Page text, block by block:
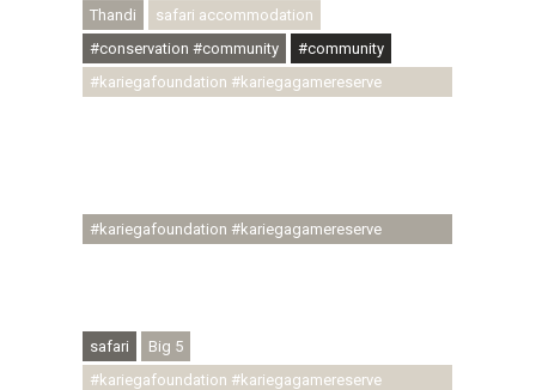
Thandi
safari accommodation
#conservation #community
#community
#kariegafoundation #kariegagamereserve
#kariegafoundation #kariegagamereserve
safari
Big 5
#kariegafoundation #kariegagamereserve